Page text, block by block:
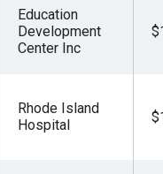
Education
Development
Center Inc
Rhode Island
Hospital